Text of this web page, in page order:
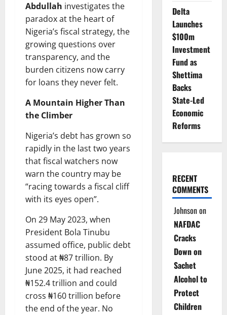
Abdullah investigates the
paradox at the heart of
Nigeria’s fiscal strategy, the
growing questions over
transparency, and the
burden citizens now carry
for loans they never felt.
A Mountain Higher Than
the Climber
Nigeria’s debt has grown so
rapidly in the last two years
that fiscal watchers now
warn the country may be
“racing towards a fiscal cliff
with its eyes open”.
On 29 May 2023, when
President Bola Tinubu
assumed office, public debt
stood at ₦87 trillion. By
June 2025, it had reached
₦152.4 trillion and could
cross ₦160 trillion before
the end of the year. No
Delta
Launches
$100m
Investment
Fund as
Shettima
Backs
State-Led
Economic
Reforms
RECENT
COMMENTS
Johnsonon
NAFDAC
Cracks
Down on
Sachet
Alcohol to
Protect
Children